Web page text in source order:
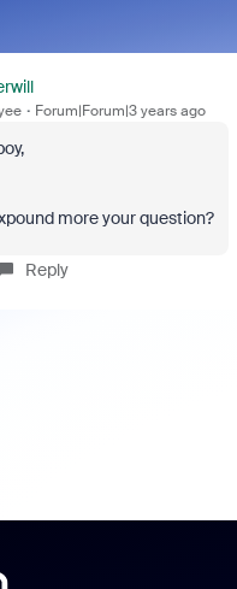
Forum|Forum|3 years ago
more your question?
Reply